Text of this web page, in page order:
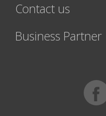
Contact us
Business Partner